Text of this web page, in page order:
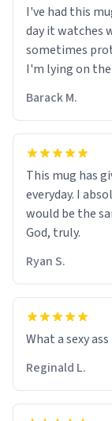
I've had this
day it watches
sometimes
I'm lying on
approaching
I'm pooing out
mug but only if
have the money
Barack M.
This mug has
everyday. I
would be the
God, truly.
Ryan S.
What a sexy
Reginald L.